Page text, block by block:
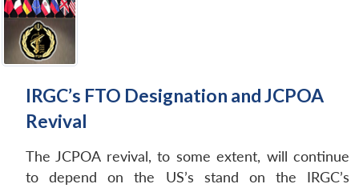
IRGC’s FTO Designation and JCPOA
Revival
The JCPOA revival, to some extent, will continue
to depend on the US’s stand on the IRGC’s